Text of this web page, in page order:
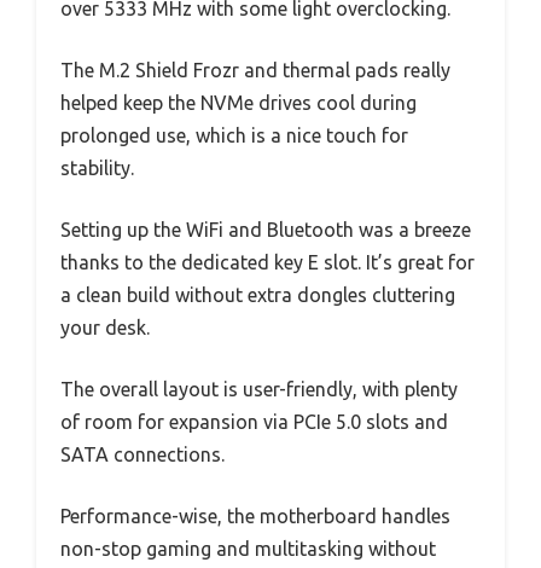
over 5333 MHz with some light overclocking.
The M.2 Shield Frozr and thermal pads really
helped keep the NVMe drives cool during
prolonged use, which is a nice touch for
stability.
Setting up the WiFi and Bluetooth was a breeze
thanks to the dedicated key E slot. It’s great for
a clean build without extra dongles cluttering
your desk.
The overall layout is user-friendly, with plenty
of room for expansion via PCIe 5.0 slots and
SATA connections.
Performance-wise, the motherboard handles
non-stop gaming and multitasking without